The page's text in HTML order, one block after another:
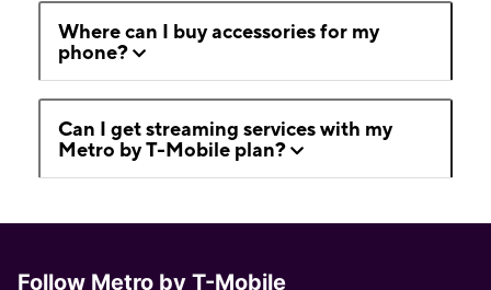
Where can I buy accessories for my
phone?
Can I get streaming services with my
Metro by T-Mobile plan?